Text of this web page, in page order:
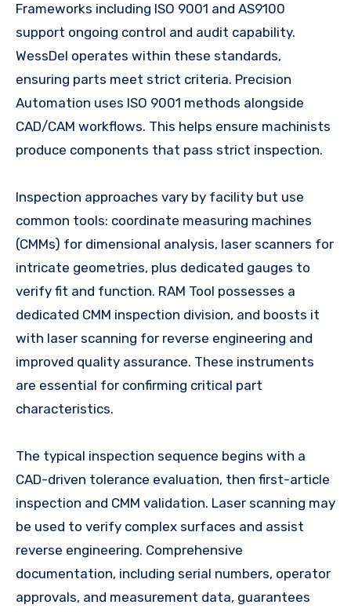
Frameworks including ISO 9001 and AS9100
support ongoing control and audit capability.
WessDel operates within these standards,
ensuring parts meet strict criteria. Precision
Automation uses ISO 9001 methods alongside
CAD/CAM workflows. This helps ensure machinists
produce components that pass strict inspection.
Inspection approaches vary by facility but use
common tools: coordinate measuring machines
(CMMs) for dimensional analysis, laser scanners for
intricate geometries, plus dedicated gauges to
verify fit and function. RAM Tool possesses a
dedicated CMM inspection division, and boosts it
with laser scanning for reverse engineering and
improved quality assurance. These instruments
are essential for confirming critical part
characteristics.
The typical inspection sequence begins with a
CAD-driven tolerance evaluation, then first-article
inspection and CMM validation. Laser scanning may
be used to verify complex surfaces and assist
reverse engineering. Comprehensive
documentation, including serial numbers, operator
approvals, and measurement data, guarantees